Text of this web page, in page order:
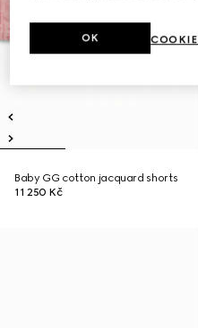
Baby GG cotton jacquard shorts
11 250 Kč
OK